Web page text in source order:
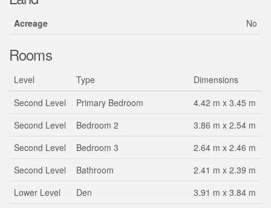
Acreage No
Rooms
Level Type
Dimensions
Second Level
Primary Bedroom
4.42 m x 3.45 m
Second Level
Bedroom 2
3.86 m x 2.54 m
Second Level
Bedroom 3
2.64 m x 2.46 m
Second Level
Bathroom
2.41 m x 2.39 m
Lower Level
Den
3.91 m x 3.84 m